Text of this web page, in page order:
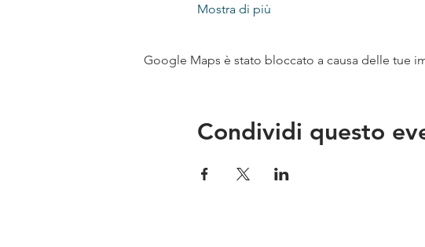
Mostra di più
Google Maps è stato bloccato a causa delle tue
Condividi questo